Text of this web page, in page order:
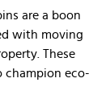
are a boon
with moving
These
champion eco-